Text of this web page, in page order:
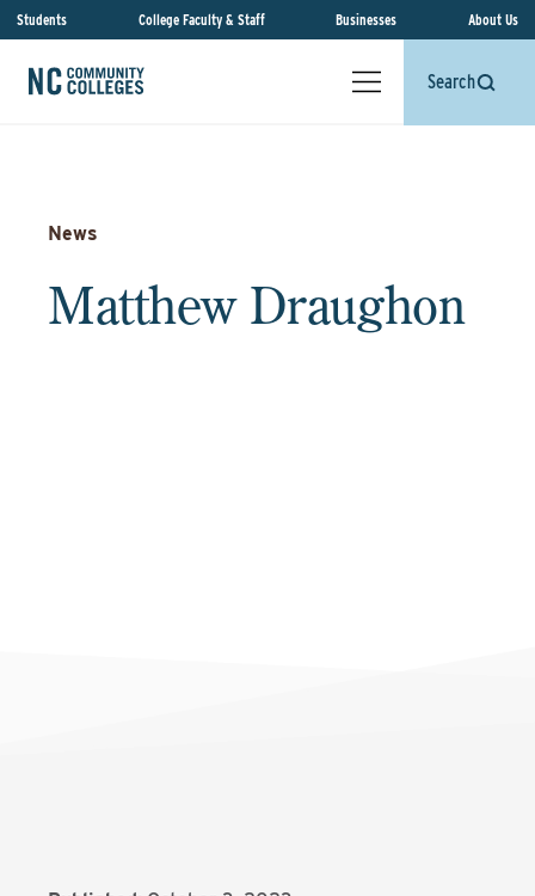
Students College Faculty & Staff Businesses About Us
Search
News
Matthew Draughon